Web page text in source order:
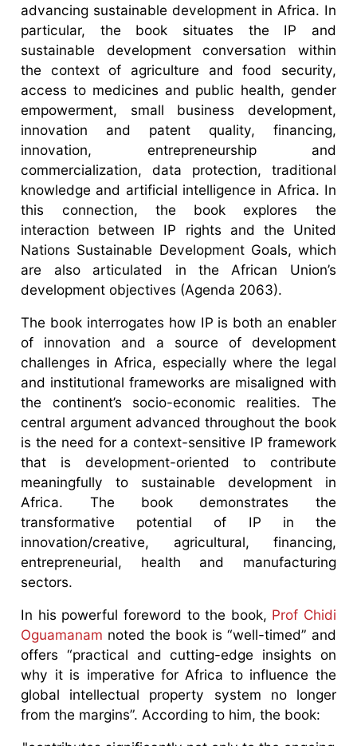
advancing sustainable development in Africa. In
particular, the book situates the IP and
sustainable development conversation within
the context of agriculture and food security,
access to medicines and public health, gender
empowerment, small business development,
innovation and patent quality, financing,
innovation, entrepreneurship and
commercialization, data protection, traditional
knowledge and artificial intelligence in Africa. In
this connection, the book explores the
interaction between IP rights and the United
Nations Sustainable Development Goals, which
are also articulated in the African Union’s
development objectives (Agenda 2063).
The book interrogates how IP is both an enabler
of innovation and a source of development
challenges in Africa, especially where the legal
and institutional frameworks are misaligned with
the continent’s socio-economic realities. The
central argument advanced throughout the book
is the need for a context-sensitive IP framework
that is development-oriented to contribute
meaningfully to sustainable development in
Africa. The book demonstrates the
transformative potential of IP in the
innovation/creative, agricultural, financing,
entrepreneurial, health and manufacturing
sectors.
In his powerful foreword to the book, Prof Chidi
Oguamanam noted the book is “well-timed” and
offers “practical and cutting-edge insights on
why it is imperative for Africa to influence the
global intellectual property system no longer
from the margins”. According to him, the book: